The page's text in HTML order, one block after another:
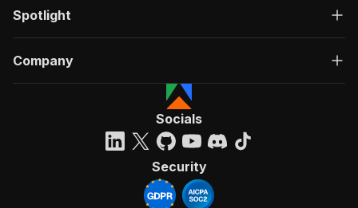
Spotlight
Company
Socials
Security